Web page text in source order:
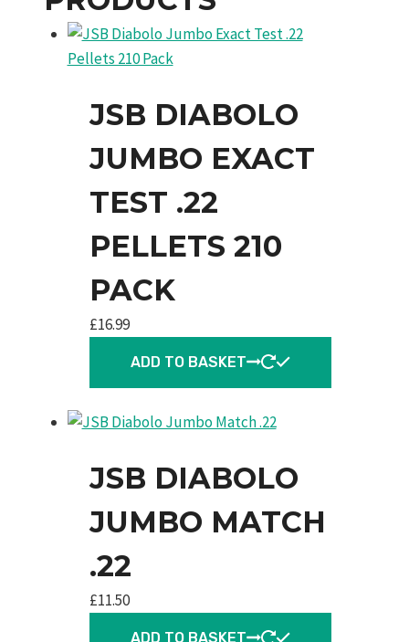
JSB DIABOLO
JUMBO EXACT
TEST .22
PELLETS 210
PACK
£16.99
ADD TO BASKET
JSB DIABOLO
JUMBO MATCH
.22
£11.50
ADD TO BASKET